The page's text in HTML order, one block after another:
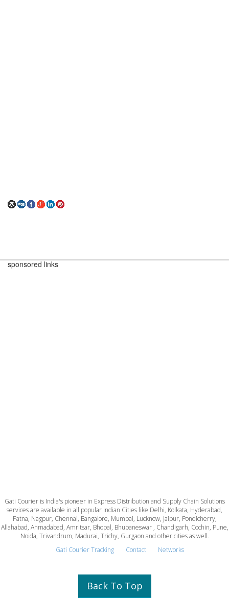
sponsored links
Gati Courier is India's pioneer in Express Distribution and Supply Chain Solutions
services are available in all popular Indian Cities like Delhi, Kolkata, Hyderabad,
Patna, Nagpur, Chennai, Bangalore, Mumbai, Lucknow, Jaipur, Pondicherry,
Allahabad, Ahmadabad, Amritsar, Bhopal, Bhubaneswar , Chandigarh, Cochin, Pune,
Noida, Trivandrum, Madurai, Trichy, Gurgaon and other cities as well.
Gati Courier Tracking
Contact Networks
Back To Top